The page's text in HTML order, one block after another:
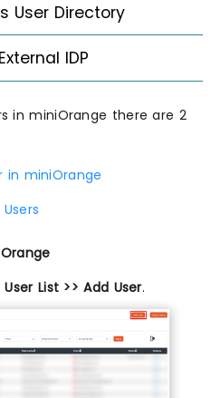
User Directory
IDP
in miniOrange there are 2
in miniOrange
User List >> Add User.